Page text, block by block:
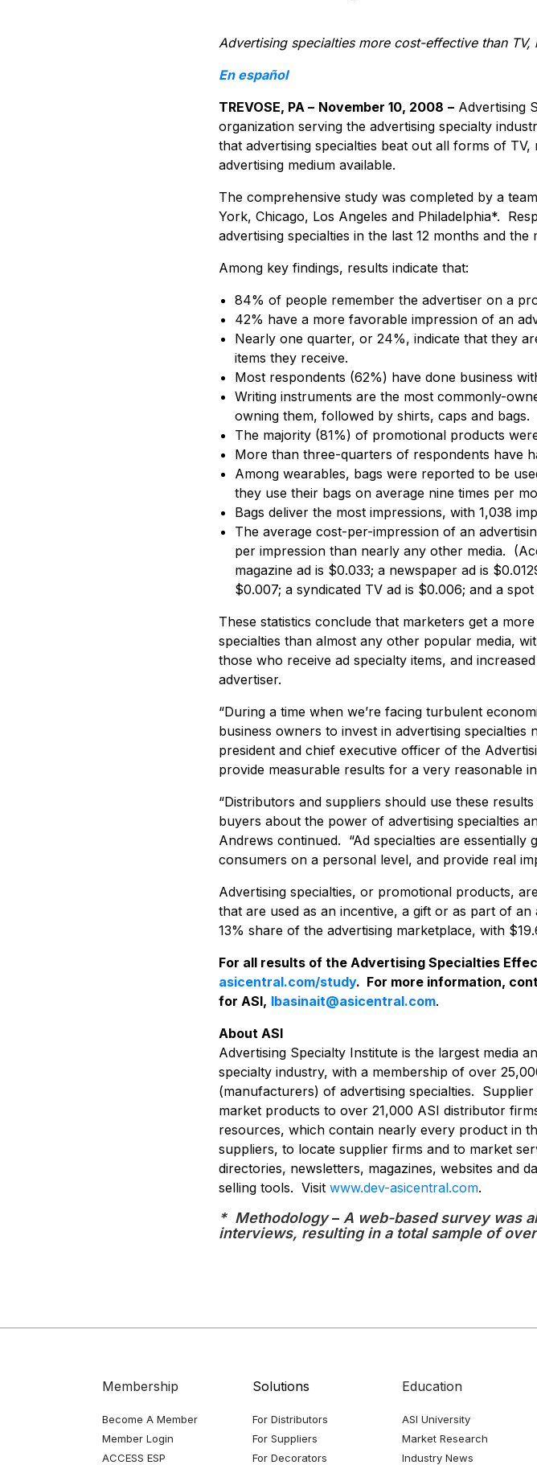
Advertising specialties more cost-effective than
En español
TREVOSE, PA – November 10, 2008 – Advertising
organization serving the advertising specialty
that advertising specialties beat out all forms of
advertising medium available.
The comprehensive study was completed by a
York, Chicago, Los Angeles and Philadelphia*.
advertising specialties in the last 12 months and
Among key findings, results indicate that:
84% of people remember the advertiser on a
42% have a more favorable impression of an
Nearly one quarter, or 24%, indicate that they
items they receive.
Most respondents (62%) have done business
Writing instruments are the most commonly-
owning them, followed by shirts, caps and bags.
The majority (81%) of promotional products
More than three-quarters of respondents have
Among wearables, bags were reported to be
they use their bags on average nine times per
Bags deliver the most impressions, with 1,038
The average cost-per-impression of an
per impression than nearly any other media.
magazine ad is $0.033; a newspaper ad is
$0.007; a syndicated TV ad is $0.006; and a
These statistics conclude that marketers get a
specialties than almost any other popular media,
those who receive ad specialty items, and
advertiser.
“During a time when we’re facing turbulent
business owners to invest in advertising
president and chief executive officer of the
provide measurable results for a very reasonable
“Distributors and suppliers should use these
buyers about the power of advertising specialties
Andrews continued. “Ad specialties are
consumers on a personal level, and provide real
Advertising specialties, or promotional products,
that are used as an incentive, a gift or as part of
13% share of the advertising marketplace, with
For all results of the Advertising Specialties
asicentral.com/study. For more information,
for ASI, lbasinait@asicentral.com.
About ASI
Advertising Specialty Institute is the largest media
specialty industry, with a membership of over
(manufacturers) of advertising specialties.
market products to over 21,000 ASI distributor
resources, which contain nearly every product in
suppliers, to locate supplier firms and to market
directories, newsletters, magazines, websites and
selling tools. Visit www.dev-asicentral.com.
* Methodology – A web-based survey was
interviews, resulting in a total sample of
Membership
Become A Member
Member Login
ACCESS ESP
Solutions
For Distributors
For Suppliers
For Decorators
Education
ASI University
Market Research
Industry News